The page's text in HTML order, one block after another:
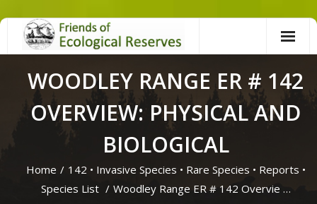
Skip
WOODLEY RANGE ER # 142
OVERVIEW: PHYSICAL AND
BIOLOGICAL
Home / 142 • Invasive Species • Rare Species • Reports •
Species List / Woodley Range ER # 142 Overvie …